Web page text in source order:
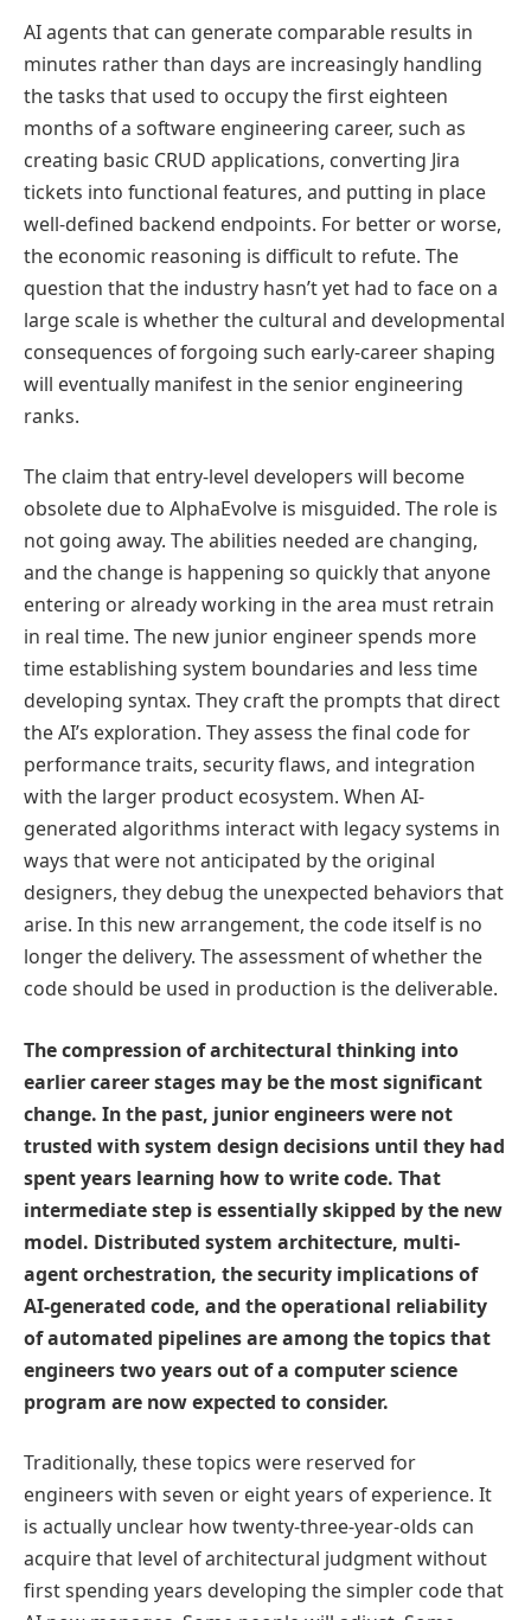
AI agents that can generate comparable results in
minutes rather than days are increasingly handling
the tasks that used to occupy the first eighteen
months of a software engineering career, such as
creating basic CRUD applications, converting Jira
tickets into functional features, and putting in place
well-defined backend endpoints. For better or worse,
the economic reasoning is difficult to refute. The
question that the industry hasn’t yet had to face on a
large scale is whether the cultural and developmental
consequences of forgoing such early-career shaping
will eventually manifest in the senior engineering
ranks.
The claim that entry-level developers will become
obsolete due to AlphaEvolve is misguided. The role is
not going away. The abilities needed are changing,
and the change is happening so quickly that anyone
entering or already working in the area must retrain
in real time. The new junior engineer spends more
time establishing system boundaries and less time
developing syntax. They craft the prompts that direct
the AI’s exploration. They assess the final code for
performance traits, security flaws, and integration
with the larger product ecosystem. When AI-
generated algorithms interact with legacy systems in
ways that were not anticipated by the original
designers, they debug the unexpected behaviors that
arise. In this new arrangement, the code itself is no
longer the delivery. The assessment of whether the
code should be used in production is the deliverable.
The compression of architectural thinking into
earlier career stages may be the most significant
change. In the past, junior engineers were not
trusted with system design decisions until they had
spent years learning how to write code. That
intermediate step is essentially skipped by the new
model. Distributed system architecture, multi-
agent orchestration, the security implications of
AI-generated code, and the operational reliability
of automated pipelines are among the topics that
engineers two years out of a computer science
program are now expected to consider.
Traditionally, these topics were reserved for
engineers with seven or eight years of experience. It
is actually unclear how twenty-three-year-olds can
acquire that level of architectural judgment without
first spending years developing the simpler code that